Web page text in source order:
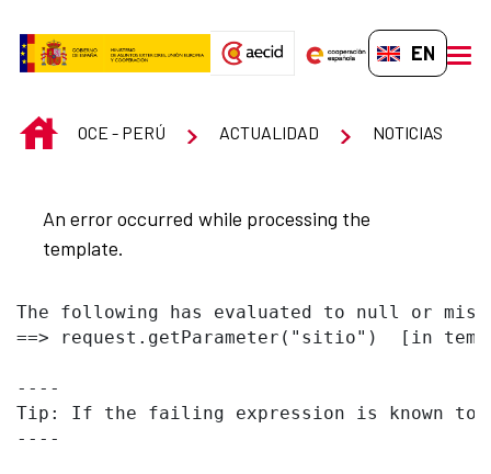
EN-GB
INICIOOCE - PERÚ ACTUALIDAD NOTICIAS
An error occurred while processing the
template.
The following has evaluated to null or
==> request.getParameter("sitio")  [in
----
Tip: If the failing expression is known to
----